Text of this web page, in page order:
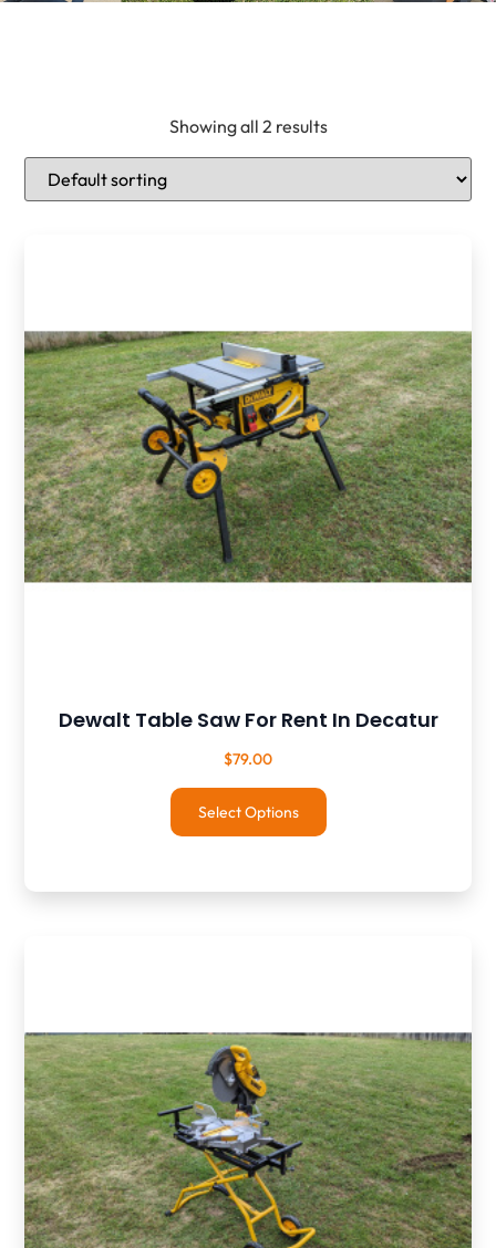
Showing all 2 results
Dewalt Table Saw For Rent In Decatur
$79.00
Select Options